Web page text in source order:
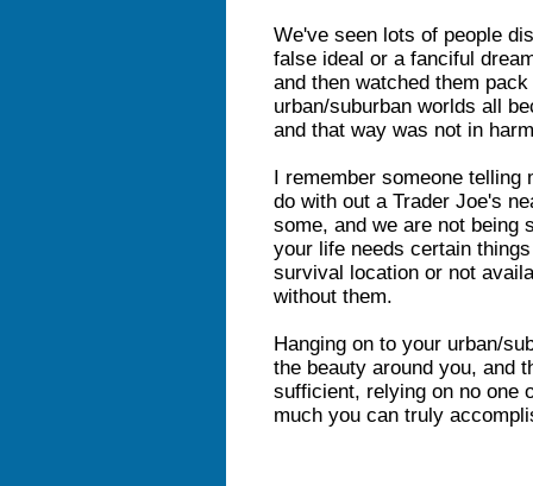
We've seen lots of people
false ideal or a fanciful
and then watched them
urban/suburban worlds all
and that way was not in
I remember someone telling
do with out a Trader Joe's
some, and we are not being
your life needs certain
survival location or not
without them.
Hanging on to your urban/
the beauty around you, and
sufficient, relying on no one
much you can truly